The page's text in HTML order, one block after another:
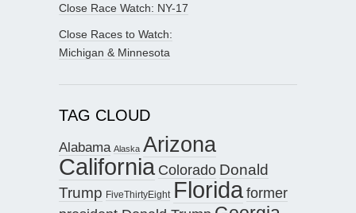
Close Race Watch: NY-17
Close Races to Watch:
Michigan & Minnesota
TAG CLOUD
Alabama Alaska Arizona
California Colorado Donald
Trump FiveThirtyEight Floridaformer